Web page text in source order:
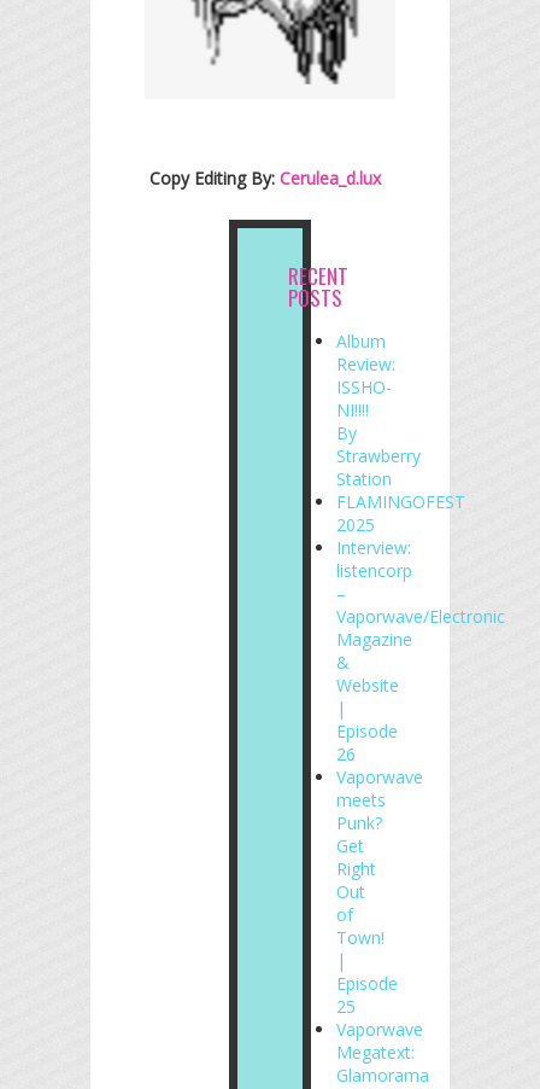
Copy Editing By: Cerulea_d.lux
RECENT
POSTS
Album
Review:
ISSHO-
NI!!!!
By
Strawberry
Station
FLAMINGOFEST
2025
Interview:
listencorp
–
Vaporwave/Electronic
Magazine
&
Website
|
Episode
26
Vaporwave
meets
Punk?
Get
Right
Out
of
Town!
|
Episode
25
Vaporwave
Megatext:
Glamorama